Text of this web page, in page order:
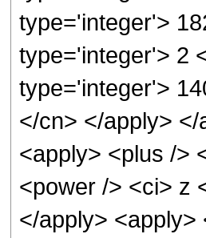
type='integer'>
type='integer'> 2
type='integer'>
</cn> </apply>
<apply> <plus />
<power /> <ci> z
</apply>